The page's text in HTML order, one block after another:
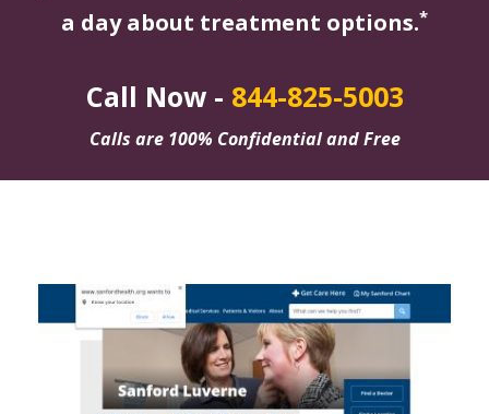
a day about treatment options.*
Call Now - 844-825-5003
Calls are 100% Confidential and Free